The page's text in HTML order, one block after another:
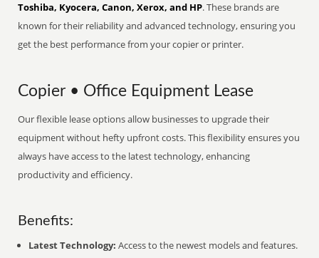
Toshiba, Kyocera, Canon, Xerox, and HP. These brands are
known for their reliability and advanced technology, ensuring you
get the best performance from your copier or printer.
Copier • Office Equipment Lease
Our flexible lease options allow businesses to upgrade their
equipment without hefty upfront costs. This flexibility ensures you
always have access to the latest technology, enhancing
productivity and efficiency.
Benefits:
Latest Technology: Access to the newest models and features.